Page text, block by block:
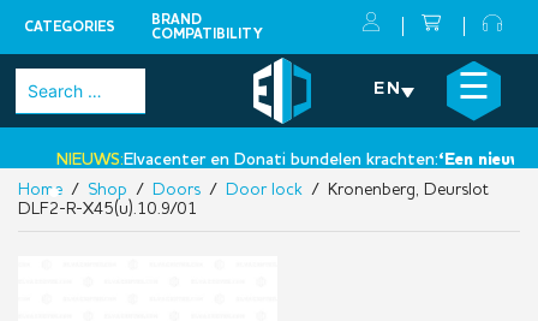
CATEGORIES
BRAND
COMPATIBILITY
Skip
Search
for:
EN ☰
NIEUWS:Elvacenter en Donati bundelen krachten:‘Een nieuwe
•
×
Home / Shop / Doors / Door lock / Kronenberg, Deurslot
DLF2-R-X45(u).10.9/01